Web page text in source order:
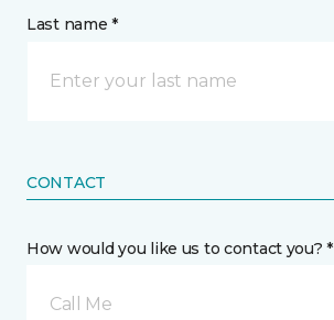
Last name *
CONTACT
How would you like us to contact you? *
Call Me